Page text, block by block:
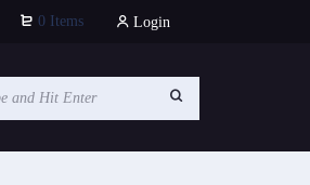
0 Items Login